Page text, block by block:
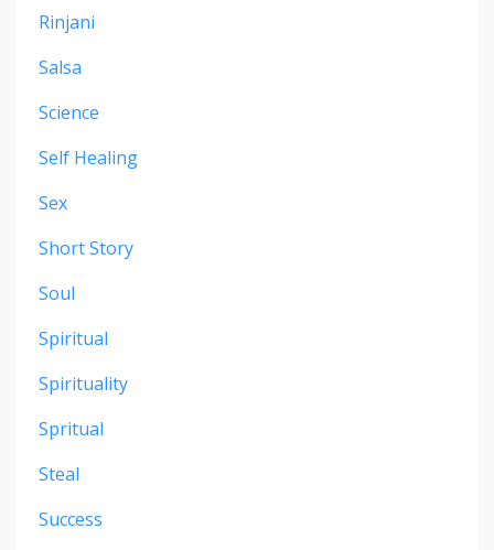
Rinjani
Salsa
Science
Self Healing
Sex
Short Story
Soul
Spiritual
Spirituality
Spritual
Steal
Success